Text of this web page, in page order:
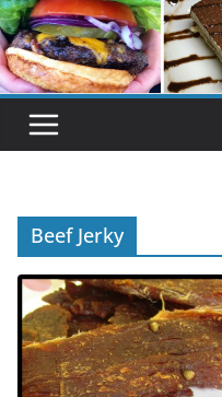
Beef Jerky